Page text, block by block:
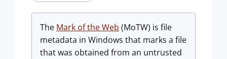
The Mark of the Web (MoTW) is file
metadata in Windows that marks a file
that was obtained from an untrusted